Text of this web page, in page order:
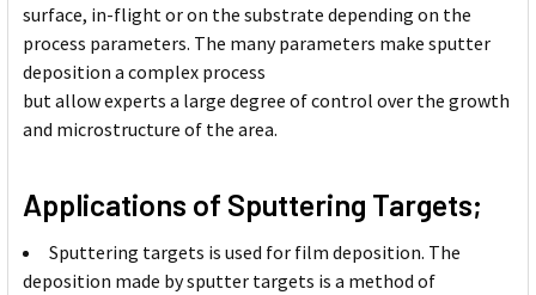
surface, in-flight or on the substrate depending on the
process parameters. The many parameters make sputter
deposition a complex process
but allow experts a large degree of control over the growth
and microstructure of the area.
Applications of Sputtering Targets;
Sputtering targets is used for film deposition. The
deposition made by sputter targets is a method of